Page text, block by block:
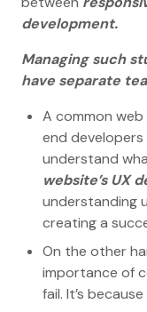
development.
Managing such
have separate
A common
end
understand
website’s UX
understanding
creating a
On the other
importance of
fail. It’s